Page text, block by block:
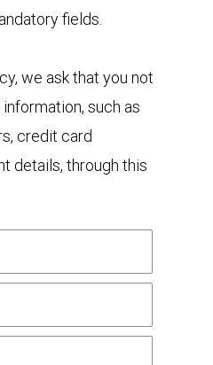
fields.
we ask that you not
such as
credit card
details, through this